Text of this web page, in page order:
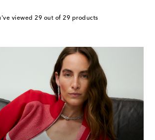
viewed 29 out of 29 products